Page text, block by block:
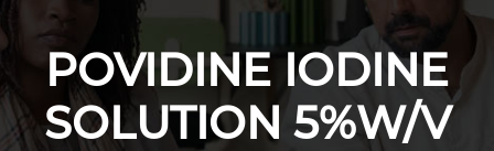
POVIDINE IODINE
SOLUTION 5%W/V